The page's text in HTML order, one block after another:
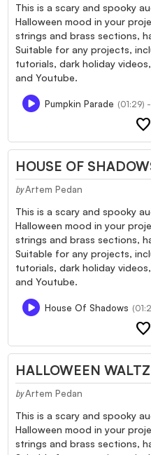
This is a scary and spooky
Halloween mood in your
strings and brass sections,
Suitable for any projects,
tutorials, dark holiday
and Youtube.
Pumpkin Parade (01:29)
favorite
HOUSE OF
by Artem Pedan
This is a scary and spooky
Halloween mood in your
strings and brass sections,
Suitable for any projects,
tutorials, dark holiday
and Youtube.
House Of Shadows
favorite
HALLOWEEN WALTZ
by Artem Pedan
This is a scary and spooky
Halloween mood in your
strings and brass sections,